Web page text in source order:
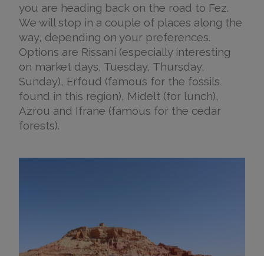
you are heading back on the road to Fez.
We will stop in a couple of places along the
way, depending on your preferences.
Options are Rissani (especially interesting
on market days, Tuesday, Thursday,
Sunday), Erfoud (famous for the fossils
found in this region), Midelt (for lunch),
Azrou and Ifrane (famous for the cedar
forests).